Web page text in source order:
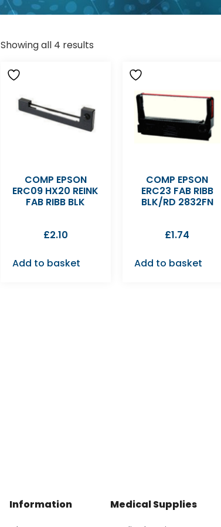
Showing all 4 results
COMP EPSON
ERC09 HX20 REINK
FAB RIBB BLK
£2.10
Add to basket
COMP EPSON
ERC23 FAB RIBB
BLK/RD 2832FN
£1.74
Add to basket
Information
Medical Supplies